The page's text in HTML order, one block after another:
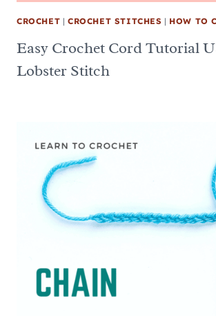
CROCHET | CROCHET STITCHES | HOW TO
Easy Crochet Cord Tutorial
Lobster Stitch